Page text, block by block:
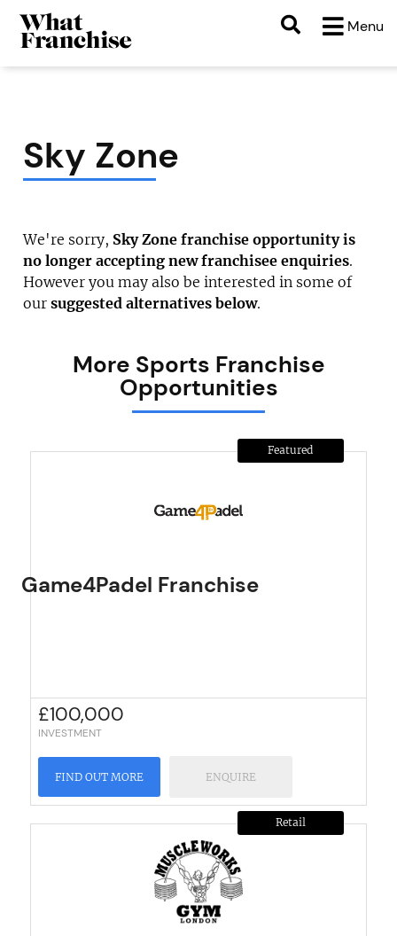
Menu
Sky Zone
We're sorry, Sky Zone franchise opportunity is
no longer accepting new franchisee enquiries.
However you may also be interested in some of
oursuggested alternatives below.
More Sports Franchise
Opportunities
Featured
Game4Padel Franchise
£100,000
INVESTMENT
FIND OUT MORE ENQUIRE
Retail